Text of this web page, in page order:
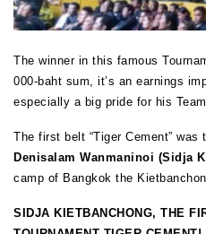
The winner in this famous
000-baht sum, it’s an earnings
especially a big pride for his
The first belt “Tiger Cement” was
Denisalam Wanmaninoi (Sidja
camp of Bangkok the
SIDJA KIETBANCHONG, THE